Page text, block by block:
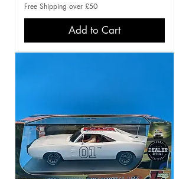
Free Shipping over £50
Add to Cart